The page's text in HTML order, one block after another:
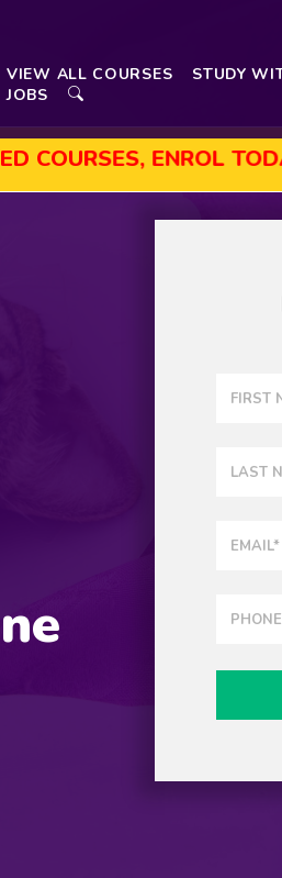
VIEW ALL COURSES STUDY
JOBS
ENROL TODAY!